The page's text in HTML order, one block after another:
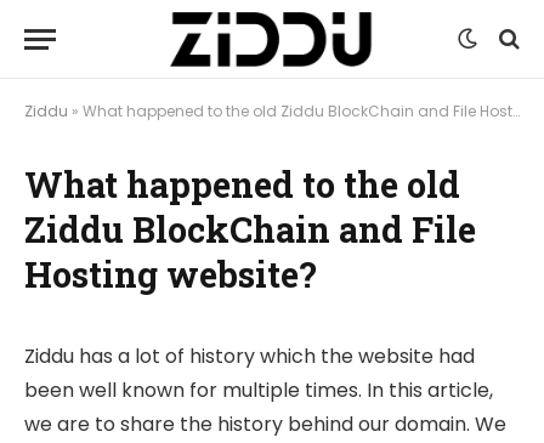
Ziddu » What happened to the old Ziddu BlockChain and File Hosting website?
What happened to the old
Ziddu BlockChain and File
Hosting website?
Ziddu has a lot of history which the website had
been well known for multiple times. In this article,
we are to share the history behind our domain. We